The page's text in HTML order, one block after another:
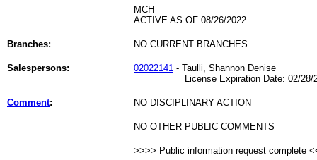
MCH
ACTIVE AS OF 08/26/2022
Branches: NO CURRENT BRANCHES
Salespersons: 02022141 - Taulli, Shannon Denise
License Expiration Date: 02/28/
Comment: NO DISCIPLINARY ACTION
NO OTHER PUBLIC COMMENTS
>>>> Public information request complete